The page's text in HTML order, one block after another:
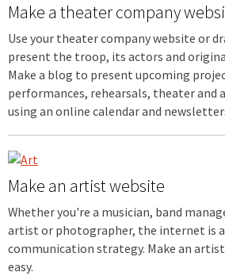
Make a theater company
Use your theater company website or
present the troop, its actors and
Make a blog to present upcoming
performances, rehearsals, theater and
using an online calendar and
Make an artist website
Whether you're a musician, band
artist or photographer, the internet is
communication strategy. Make an
easy.